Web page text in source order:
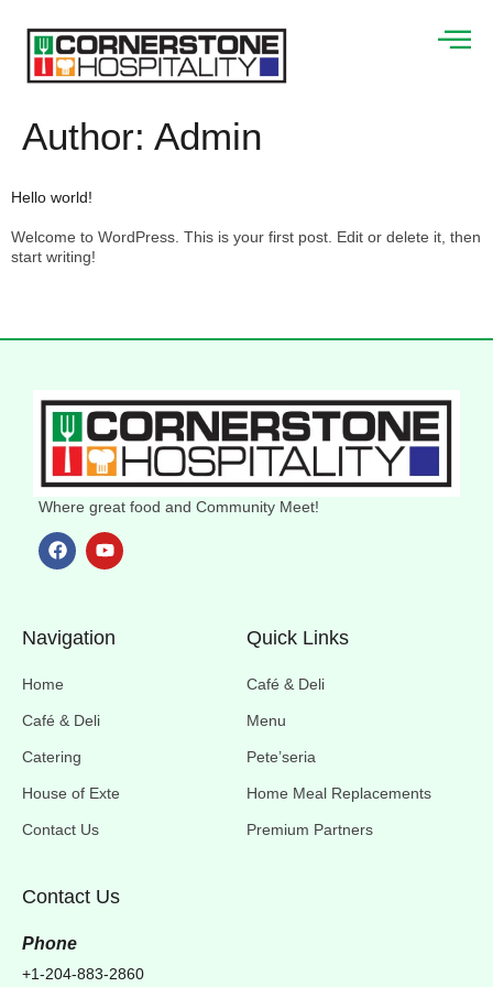
Author: Admin
Hello world!
Welcome to WordPress. This is your first post. Edit or delete it, then
start writing!
Where great food and Community Meet!
Navigation
Home
Café & Deli
Catering
House of Exte
Contact Us
Quick Links
Café & Deli
Menu
Pete’seria
Home Meal Replacements
Premium Partners
Contact Us
Phone
+1-204-883-2860